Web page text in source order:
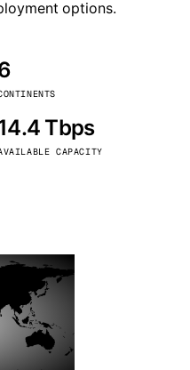
options.
Tbps
CAPACITY